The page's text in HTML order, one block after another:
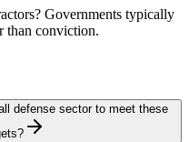
Governments typically
than conviction.
defense sector to meet these